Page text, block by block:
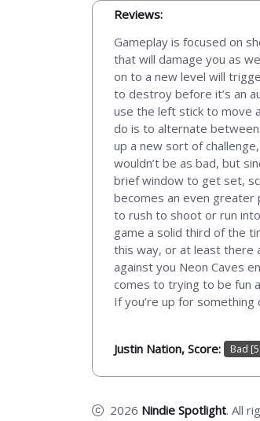
Reviews:
Gameplay is focused on
that will damage you as
on to a new level will
to destroy before it’s an
use the left stick to move
do is to alternate
up a new sort of
wouldn’t be as bad, but
brief window to get set,
becomes an even greater
to rush to shoot or run
game a solid third of the
this way, or at least there
against you Neon Caves
comes to trying to be fun
If you’re up for
Justin Nation, Score: Bad
2026 Nindie Spotlight. All